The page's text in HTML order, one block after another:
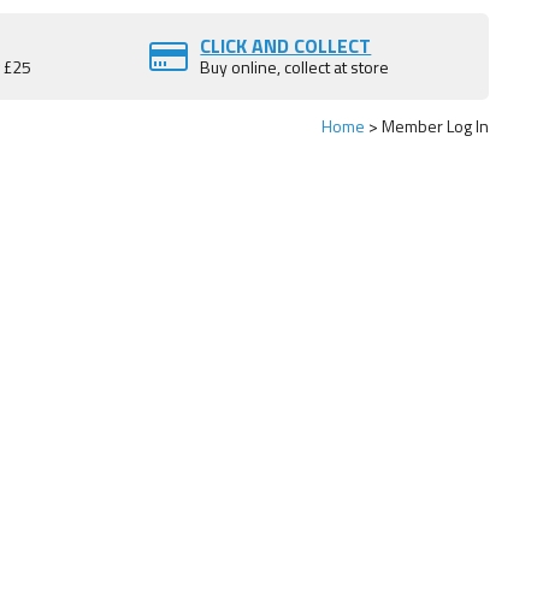
CLICK AND COLLECT
Buy online, collect at store
Home Member Log In